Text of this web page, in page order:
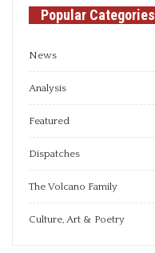
Popular Categories
News
Analysis
Featured
Dispatches
The Volcano Family
Culture, Art & Poetry